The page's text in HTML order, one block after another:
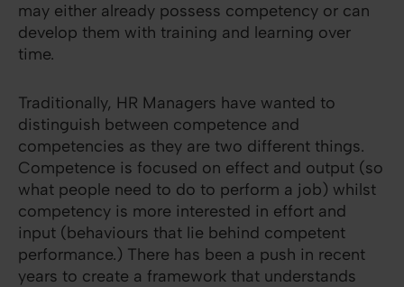
may either already possess competency or can
develop them with training and learning over
time.
Traditionally, HR Managers have wanted to
distinguish between competence and
competencies as they are two different things.
Competence is focused on effect and output (so
what people need to do to perform a job) whilst
competency is more interested in effort and
input (behaviours that lie behind competent
performance.) There has been a push in recent
years to create a framework that understands